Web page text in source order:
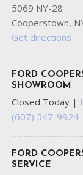
5069 NY-28
Cooperstown,
Get directions
FORD
SHOWROOM
Closed Today |
(607) 547-9924
FORD
SERVICE